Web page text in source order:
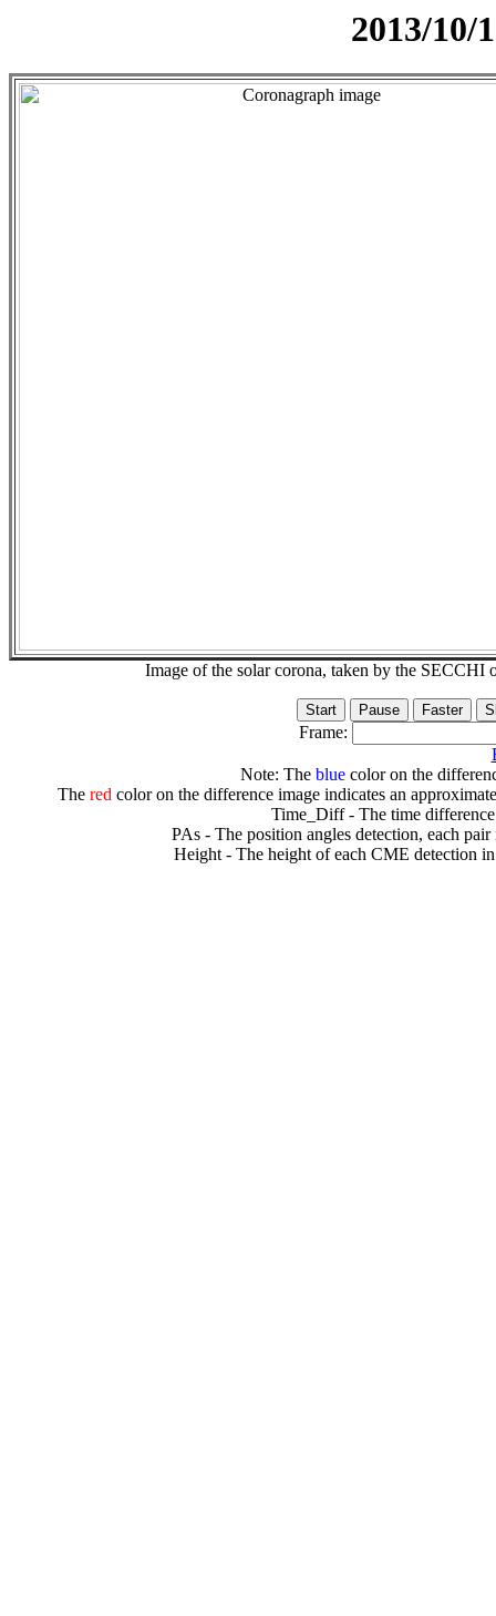
2013/10/
Image of the solar corona, taken by the
Frame:
Note: The bluecolor on the
The redcolor on the difference image indicates an
Time_Diff - The time
PAs - The position angles detection, each
Height - The height of each CME detection